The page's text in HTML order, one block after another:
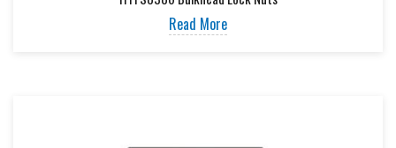
Read More